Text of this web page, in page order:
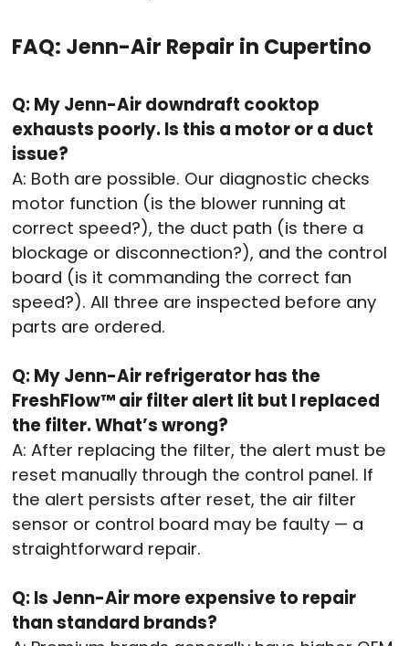
FAQ: Jenn-Air Repair in Cupertino
Q: My Jenn-Air downdraft cooktop
exhausts poorly. Is this a motor or a duct
issue?
A: Both are possible. Our diagnostic checks
motor function (is the blower running at
correct speed?), the duct path (is there a
blockage or disconnection?), and the control
board (is it commanding the correct fan
speed?). All three are inspected before any
parts are ordered.
Q: My Jenn-Air refrigerator has the
FreshFlow™ air filter alert lit but I replaced
the filter. What’s wrong?
A: After replacing the filter, the alert must be
reset manually through the control panel. If
the alert persists after reset, the air filter
sensor or control board may be faulty — a
straightforward repair.
Q: Is Jenn-Air more expensive to repair
than standard brands?